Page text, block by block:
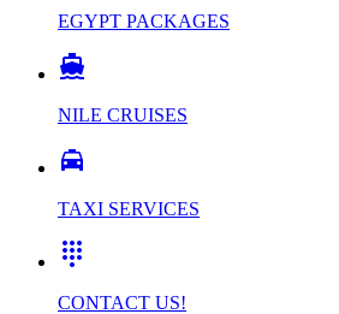
EGYPT PACKAGES

NILE CRUISES

TAXI SERVICES

CONTACT US!